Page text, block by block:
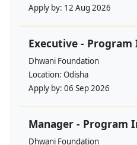
Apply by: 12 Aug 2026
Executive -
Dhwani Foundation
Location: Odisha
Apply by: 06 Sep 2026
Manager - Program
Dhwani Foundation